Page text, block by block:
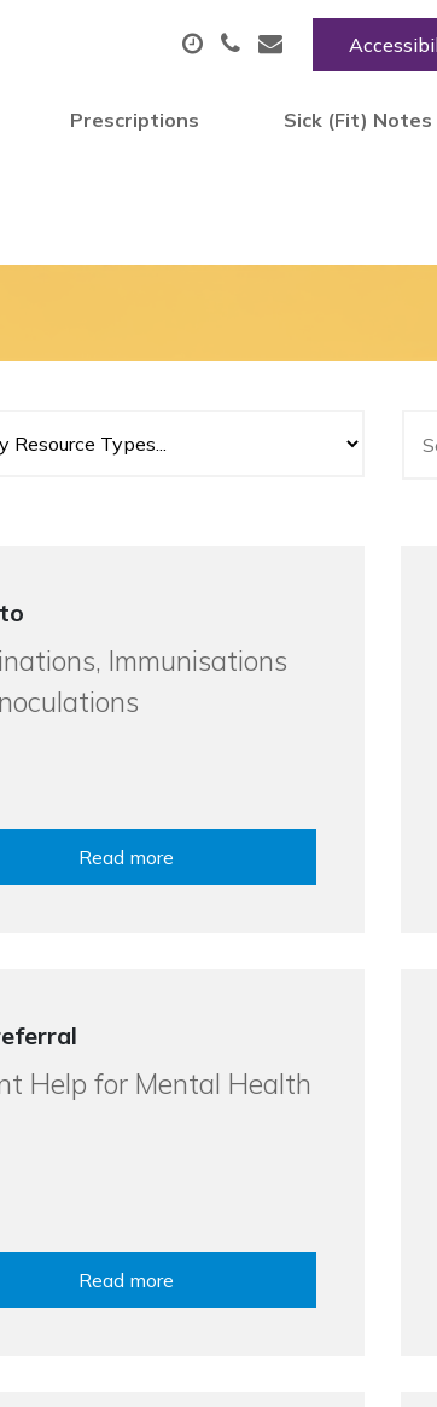
Prescriptions Sick (Fit) Notes
Immunisations
Read more
Help for Mental Health
Read more